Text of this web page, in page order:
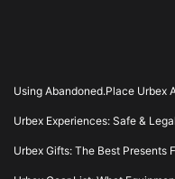
Using Abandoned.Place Urbex
Urbex Experiences: Safe &
Urbex Gifts: The Best Presents